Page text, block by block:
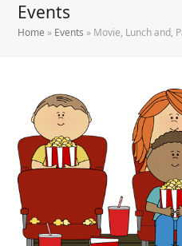
Events
Home » Events » Movie, Lunch and,